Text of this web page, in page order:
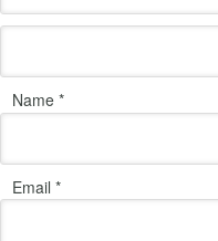
Name *
Email *